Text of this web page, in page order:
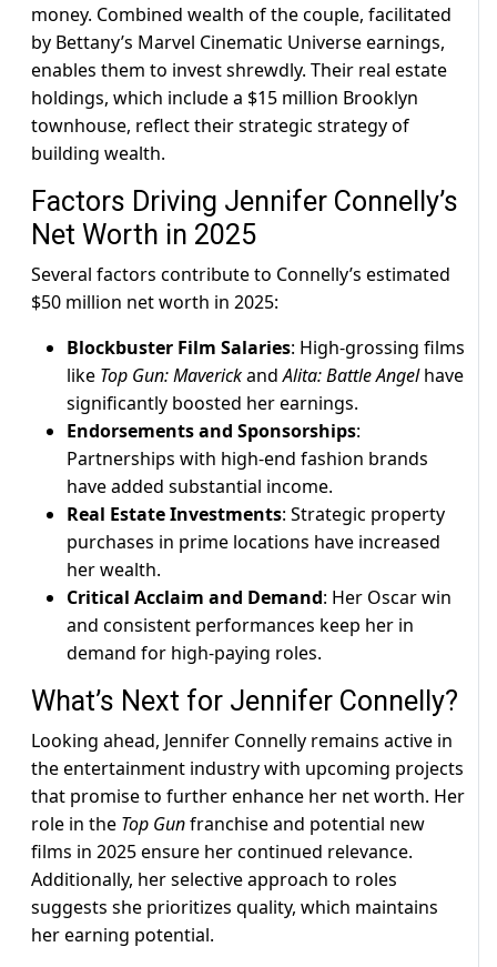
money. Combined wealth of the couple, facilitated
by Bettany’s Marvel Cinematic Universe earnings,
enables them to invest shrewdly. Their real estate
holdings, which include a $15 million Brooklyn
townhouse, reflect their strategic strategy of
building wealth.
Factors Driving Jennifer Connelly’s
Net Worth in 2025
Several factors contribute to Connelly’s estimated
$50 million net worth in 2025:
Blockbuster Film Salaries: High-grossing films
like Top Gun: MaverickandAlita: Battle Angelhave
significantly boosted her earnings.
Endorsements and Sponsorships:
Partnerships with high-end fashion brands
have added substantial income.
Real Estate Investments: Strategic property
purchases in prime locations have increased
her wealth.
Critical Acclaim and Demand: Her Oscar win
and consistent performances keep her in
demand for high-paying roles.
What’s Next for Jennifer Connelly?
Looking ahead, Jennifer Connelly remains active in
the entertainment industry with upcoming projects
that promise to further enhance her net worth. Her
role in the Top Gunfranchise and potential new
films in 2025 ensure her continued relevance.
Additionally, her selective approach to roles
suggests she prioritizes quality, which maintains
her earning potential.